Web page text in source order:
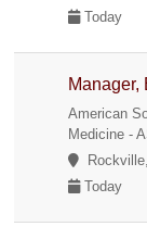
Today
Manager,
American
Medicine -
Today